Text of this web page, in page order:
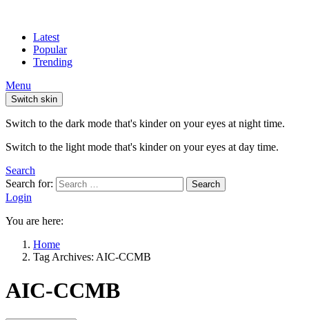
Latest
Popular
Trending
Menu
Switch skin
Switch to the dark mode that's kinder on your eyes at night time.
Switch to the light mode that's kinder on your eyes at day time.
Search
Search for:
Search
Login
You are here:
Home
Tag Archives: AIC-CCMB
AIC-CCMB